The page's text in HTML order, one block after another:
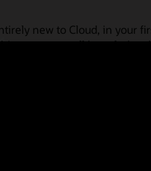
new to Cloud, in your
your overall knowledge
all your needs in one
tutorials, where we share
your Cloud journey.